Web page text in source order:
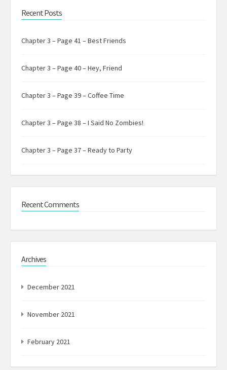
Recent Posts
Chapter 3 – Page 41 – Best Friends
Chapter 3 – Page 40 – Hey, Friend
Chapter 3 – Page 39 – Coffee Time
Chapter 3 – Page 38 – I Said No Zombies!
Chapter 3 – Page 37 – Ready to Party
Recent Comments
Archives
December 2021
November 2021
February 2021